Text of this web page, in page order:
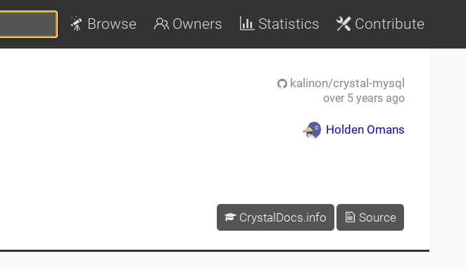
Browse Owners Statistics Contribute
kalinon/crystal-mysql
over 5 years ago
Holden Omans
CrystalDocs.info Source